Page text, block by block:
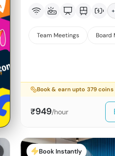
+
Team Meetings Board
Book & earn upto 379 coins
₹949/hour
Book Instantly